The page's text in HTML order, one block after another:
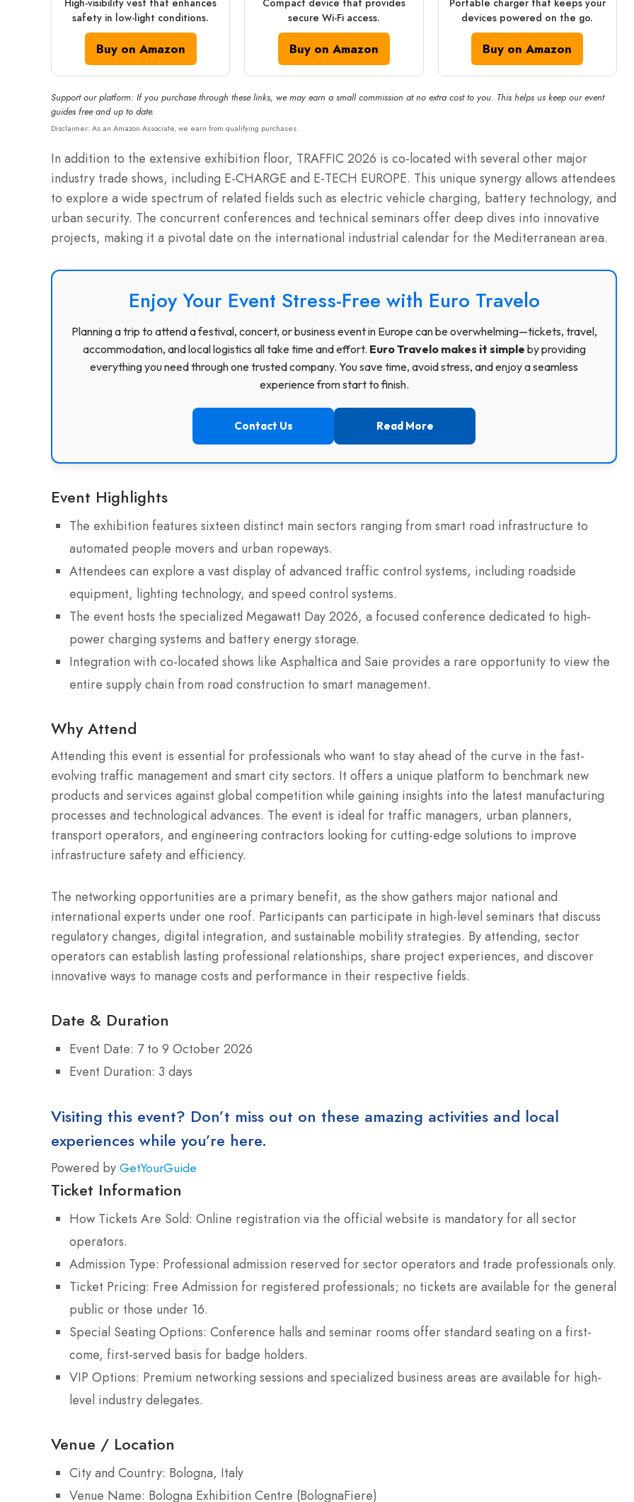
High-visibility vest that enhances
safety in low-light conditions.
Buy on Amazon
Compact device that provides
secure Wi-Fi access.
Buy on Amazon
Portable charger that keeps your
devices powered on the go.
Buy on Amazon
Support our platform: If you purchase through these links, we may earn a small commission at no extra cost to you. This helps us keep our event
guides free and up to date.
Disclaimer: As an Amazon Associate, we earn from qualifying purchases.
In addition to the extensive exhibition floor, TRAFFIC 2026 is co-located with several other major
industry trade shows, including E-CHARGE and E-TECH EUROPE. This unique synergy allows attendees
to explore a wide spectrum of related fields such as electric vehicle charging, battery technology, and
urban security. The concurrent conferences and technical seminars offer deep dives into innovative
projects, making it a pivotal date on the international industrial calendar for the Mediterranean area.
Enjoy Your Event Stress-Free with Euro Travelo
Planning a trip to attend a festival, concert, or business event in Europe can be overwhelming—tickets, travel,
accommodation, and local logistics all take time and effort. Euro Travelo makes it simple by providing
everything you need through one trusted company. You save time, avoid stress, and enjoy a seamless
experience from start to finish.
Contact Us Read More
Event Highlights
The exhibition features sixteen distinct main sectors ranging from smart road infrastructure to
automated people movers and urban ropeways.
Attendees can explore a vast display of advanced traffic control systems, including roadside
equipment, lighting technology, and speed control systems.
The event hosts the specialized Megawatt Day 2026, a focused conference dedicated to high-
power charging systems and battery energy storage.
Integration with co-located shows like Asphaltica and Saie provides a rare opportunity to view the
entire supply chain from road construction to smart management.
Why Attend
Attending this event is essential for professionals who want to stay ahead of the curve in the fast-
evolving traffic management and smart city sectors. It offers a unique platform to benchmark new
products and services against global competition while gaining insights into the latest manufacturing
processes and technological advances. The event is ideal for traffic managers, urban planners,
transport operators, and engineering contractors looking for cutting-edge solutions to improve
infrastructure safety and efficiency.
The networking opportunities are a primary benefit, as the show gathers major national and
international experts under one roof. Participants can participate in high-level seminars that discuss
regulatory changes, digital integration, and sustainable mobility strategies. By attending, sector
operators can establish lasting professional relationships, share project experiences, and discover
innovative ways to manage costs and performance in their respective fields.
Date & Duration
Event Date: 7 to 9 October 2026
Event Duration: 3 days
Visiting this event? Don’t miss out on these amazing activities and local
experiences while you’re here.
Powered by GetYourGuide
Ticket Information
How Tickets Are Sold: Online registration via the official website is mandatory for all sector
operators.
Admission Type: Professional admission reserved for sector operators and trade professionals only.
Ticket Pricing: Free Admission for registered professionals; no tickets are available for the general
public or those under 16.
Special Seating Options: Conference halls and seminar rooms offer standard seating on a first-
come, first-served basis for badge holders.
VIP Options: Premium networking sessions and specialized business areas are available for high-
level industry delegates.
Venue / Location
City and Country: Bologna, Italy
Venue Name: Bologna Exhibition Centre (BolognaFiere)